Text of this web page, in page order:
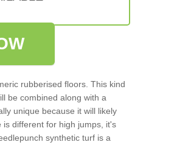
rubberised floors. This kind
be combined along with a
unique because it will likely
different for high jumps, it's
synthetic turf is a